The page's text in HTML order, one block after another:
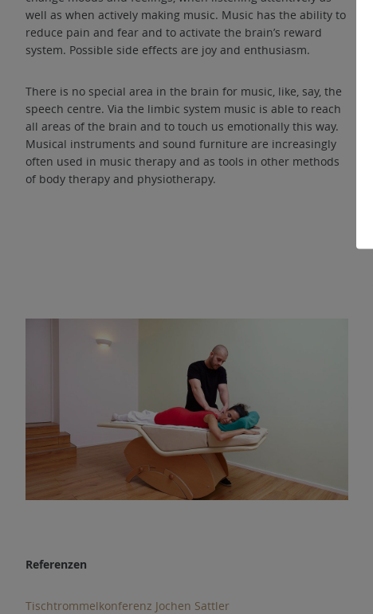
well as when actively making music. Music has the ability to
reduce pain and fear and to activate the brain’s reward
system. Possible side effects are joy and enthusiasm.
There is no special area in the brain for music, like, say, the
speech centre. Via the limbic system music is able to reach
all areas of the brain and to touch us emotionally this way.
Musical instruments and sound furniture are increasingly
often used in music therapy and as tools in other methods
of body therapy and physiotherapy.
Referenzen
Tischtrommelkonferenz Jochen Sattler